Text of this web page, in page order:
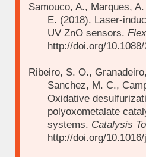
Samouco, A., Marques,
E. (2018). Laser-
UV ZnO sensors.
http://doi.org/
Ribeiro, S. O.,
Sanchez, M. C.,
Oxidative
polyoxometalate
systems. Catalysis
http://doi.org/